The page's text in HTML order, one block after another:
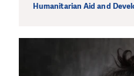
Humanitarian Aid and